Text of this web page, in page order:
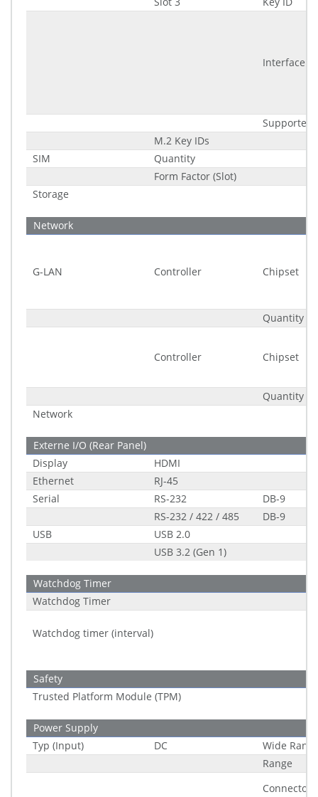
Interface
Supported
M.2 Key IDs
SIM
Quantity
Form Factor (Slot)
Storage
Network
G-LAN Controller Chipset
Quantity
Controller Chipset
Quantity
Network
Externe I/O (Rear Panel)
Display
HDMI
Ethernet
RJ-45
Serial
RS-232
DB-9
RS-232 / 422 / 485
DB-9
USB
USB 2.0
USB 3.2 (Gen 1)
Watchdog Timer
Watchdog Timer
Watchdog timer (interval)
Safety
Trusted Platform Module (TPM)
Power Supply
Typ (Input)
DC
Wide
Range
Connector